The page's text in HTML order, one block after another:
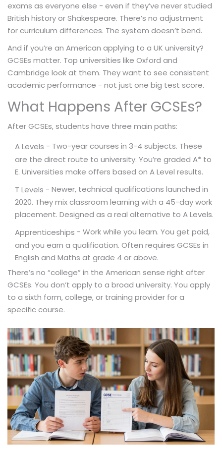
exams as everyone else - even if they’ve never studied
British history or Shakespeare. There’s no adjustment
for curriculum differences. The system doesn’t bend.
And if you’re an American applying to a UK university?
GCSEs matter. Top universities like Oxford and
Cambridge look at them. They want to see consistent
academic performance - not just one big test score.
What Happens After GCSEs?
After GCSEs, students have three main paths:
A Levels - Two-year courses in 3-4 subjects. These
are the direct route to university. You’re graded A* to
E. Universities make offers based on A Level results.
T Levels - Newer, technical qualifications launched in
2020. They mix classroom learning with a 45-day work
placement. Designed as a real alternative to A Levels.
Apprenticeships - Work while you learn. You get paid,
and you earn a qualification. Often requires GCSEs in
English and Maths at grade 4 or above.
There’s no “college” in the American sense right after
GCSEs. You don’t apply to a broad university. You apply
to a sixth form, college, or training provider for a
specific course.